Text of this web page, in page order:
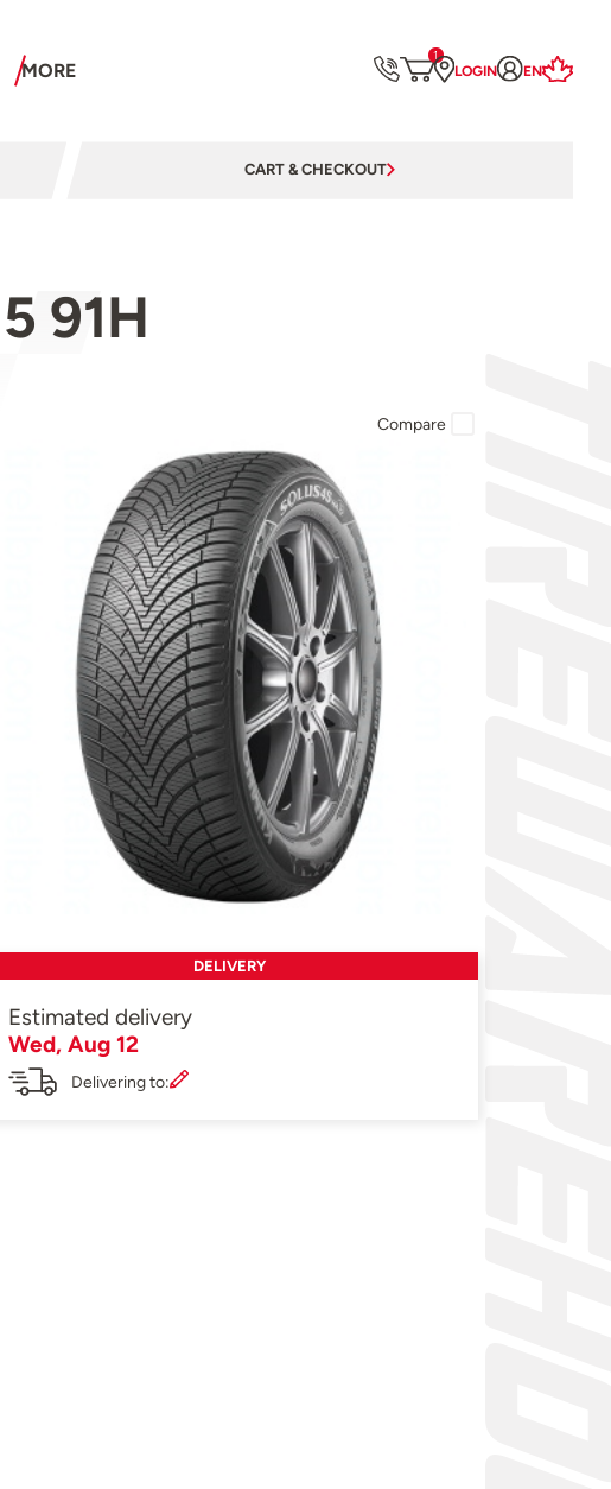
MORE
1
LOGIN EN
CART & CHECKOUT
91H
Compare
DELIVERY
Estimated delivery
Wed, Aug 12
Delivering to: